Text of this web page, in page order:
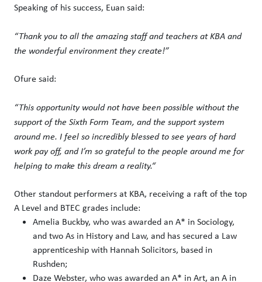
Speaking of his success, Euan said:
“Thank you to all the amazing staff and teachers at KBA and
the wonderful environment they create!”
Ofure said:
“This opportunity would not have been possible without the
support of the Sixth Form Team, and the support system
around me. I feel so incredibly blessed to see years of hard
work pay off, and I’m so grateful to the people around me for
helping to make this dream a reality.“
Other standout performers at KBA, receiving a raft of the top
A Level and BTEC grades include:
Amelia Buckby, who was awarded an A* in Sociology,
and two As in History and Law, and has secured a Law
apprenticeship with Hannah Solicitors, based in
Rushden;
Daze Webster, who was awarded an A* in Art, an A in